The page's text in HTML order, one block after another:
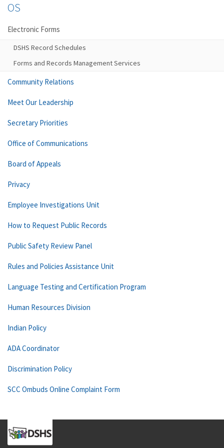
OS
Electronic Forms
DSHS Record Schedules
Forms and Records Management Services
Community Relations
Meet Our Leadership
Secretary Priorities
Office of Communications
Board of Appeals
Privacy
Employee Investigations Unit
How to Request Public Records
Public Safety Review Panel
Rules and Policies Assistance Unit
Language Testing and Certification Program
Human Resources Division
Indian Policy
ADA Coordinator
Discrimination Policy
SCC Ombuds Online Complaint Form